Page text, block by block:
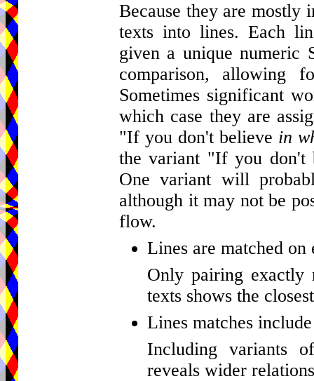
Because they are
texts into lines. Each
given a unique numeric
comparison, allowing
Sometimes significant
which case they are
"If you don't believe in
the variant "If you don't
One variant will
although it may not be
flow.
Lines are matched
Only pairing exactly
texts shows the
Lines matches
Including variants
reveals wider